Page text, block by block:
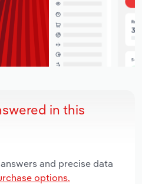
in this
and precise data
options.